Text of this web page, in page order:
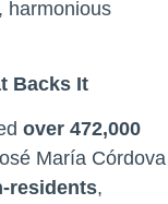
harmonious
Backs It
over 472,000
María Córdova
residents,